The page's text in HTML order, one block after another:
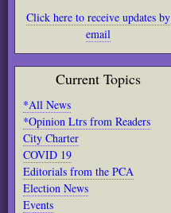
Click here to receive updates by
email
Current Topics
*All News
*Opinion Ltrs from Readers
City Charter
COVID 19
Editorials from the PCA
Election News
Events